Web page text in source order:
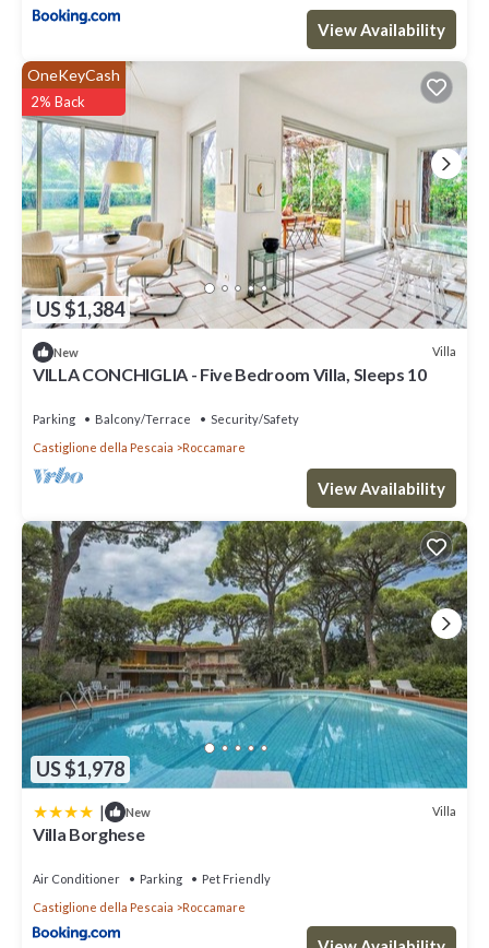
View Availability
US $1,384
OneKeyCash
2% Back
New Villa
VILLA CONCHIGLIA - Five Bedroom Villa, Sleeps 10
Parking Balcony/Terrace
Security/Safety
Castiglione della Pescaia
Roccamare
View Availability
US $1,978
| New Villa
Villa Borghese
Air Conditioner Parking
Pet Friendly
Castiglione della Pescaia
Roccamare